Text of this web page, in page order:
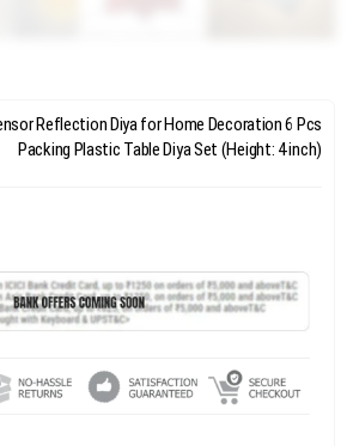
Reflection Diya for Home Decoration 6 Pcs
Packing Plastic Table Diya Set (Height: 4 inch)